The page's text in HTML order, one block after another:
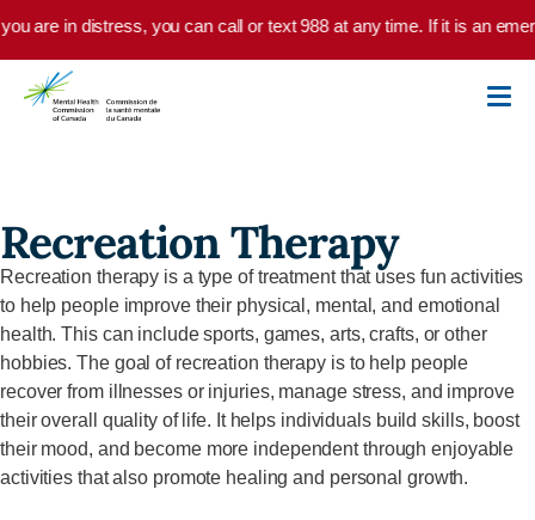
Skip to main content
are in distress, you can call or text 988 at any time. If it is an
Recreation Therapy
Recreation therapy is a type of treatment that uses fun activities
to help people improve their physical, mental, and emotional
health. This can include sports, games, arts, crafts, or other
hobbies. The goal of recreation therapy is to help people
recover from illnesses or injuries, manage stress, and improve
their overall quality of life. It helps individuals build skills, boost
their mood, and become more independent through enjoyable
activities that also promote healing and personal growth.